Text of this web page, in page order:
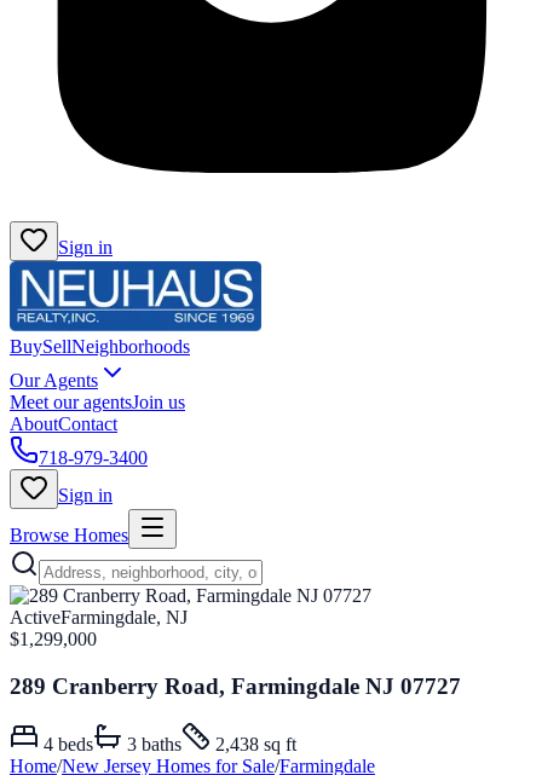
Sign in
BuySellNeighborhoods
Our Agents
Meet our agentsJoin us
AboutContact
718-979-3400
Sign in
Browse Homes
ActiveFarmingdale, NJ
$1,299,000
289 Cranberry Road, Farmingdale NJ 07727
4 beds 3 baths
2,438 sq ft
Home/New Jersey Homes for Sale/Farmingdale